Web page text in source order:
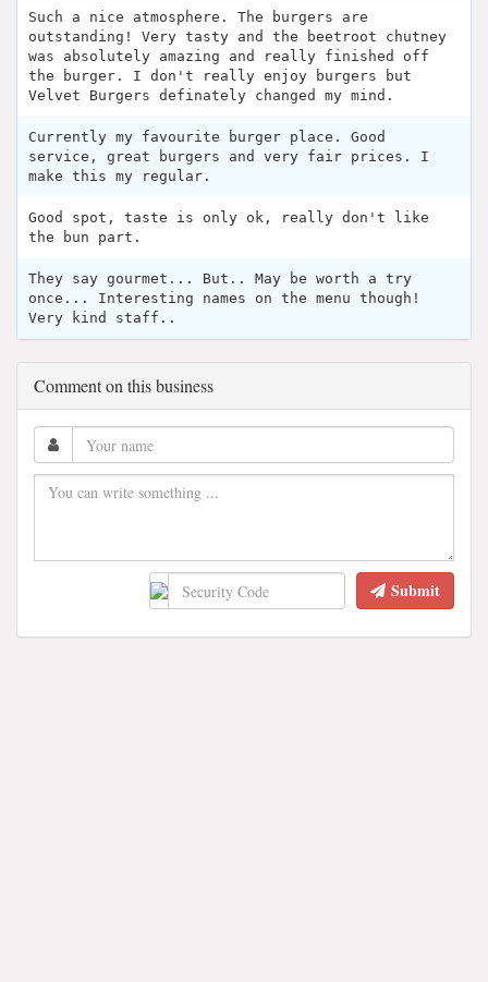
Such a nice atmosphere. The burgers are
outstanding! Very tasty and the beetroot chutney
was absolutely amazing and really finished off
the burger. I don't really enjoy burgers but
Velvet Burgers definately changed my mind.
Currently my favourite burger place. Good
service, great burgers and very fair prices. I
make this my regular.
Good spot, taste is only ok, really don't like
the bun part.
They say gourmet... But.. May be worth a try
once... Interesting names on the menu though!
Very kind staff..
Comment on this business
Submit